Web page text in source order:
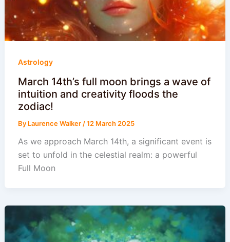
Astrology
March 14th’s full moon brings a wave of
intuition and creativity floods the
zodiac!
By Laurence Walker/12 March 2025
As we approach March 14th, a significant event is
set to unfold in the celestial realm: a powerful
Full Moon